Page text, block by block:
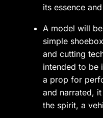
its essence
A model will
simple
and cutting
intended to be
a prop for
and narrated,
the spirit, a